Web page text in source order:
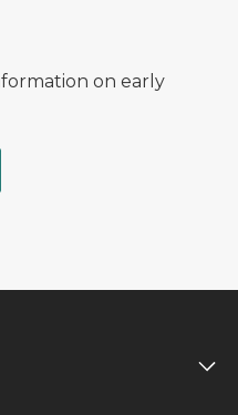
on early